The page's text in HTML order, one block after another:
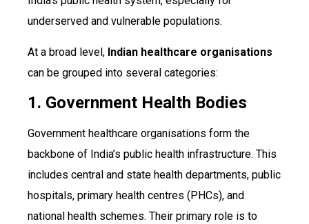
underserved and vulnerable populations.
At a broad level, Indian healthcare organisations
can be grouped into several categories:
1. Government Health Bodies
Government healthcare organisations form the
backbone of India’s public health infrastructure. This
includes central and state health departments, public
hospitals, primary health centres (PHCs), and
national health schemes. Their primary role is to